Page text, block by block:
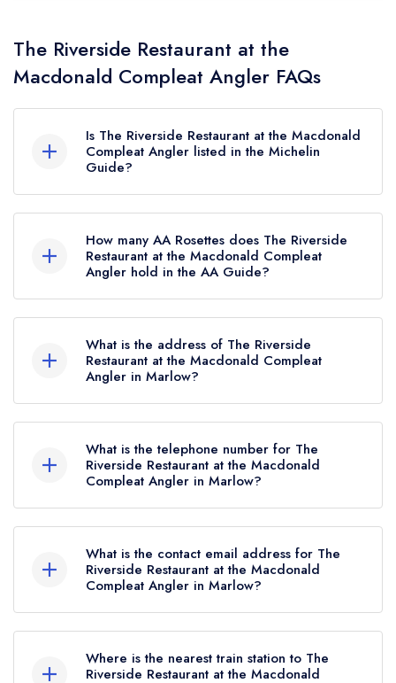
The Riverside Restaurant at the
Macdonald Compleat Angler FAQs
Is The Riverside Restaurant at the Macdonald
Compleat Angler listed in the Michelin
Guide?
Compleat Angler is not currently listed in the
Michelin Guide.
How many AA Rosettes does The Riverside
Restaurant at the Macdonald Compleat
Angler hold in the AA Guide?
Compleat Angler currently holds 1 AA Rosette,
which was awarded in December 2024. Prior to
this, The Riverside Restaurant at the Macdonald
Compleat Angler held 3 AA Rosettes until
What is the address of The Riverside
Restaurant at the Macdonald Compleat
Angler in Marlow?
Bridge, Marlow, SL7 1RG.
What is the telephone number for The
Riverside Restaurant at the Macdonald
Compleat Angler in Marlow?
What is the contact email address for The
Riverside Restaurant at the Macdonald
Compleat Angler in Marlow?
Macdonald Compleat Angler now,
please click
here
Where is the nearest train station to The
Riverside Restaurant at the Macdonald